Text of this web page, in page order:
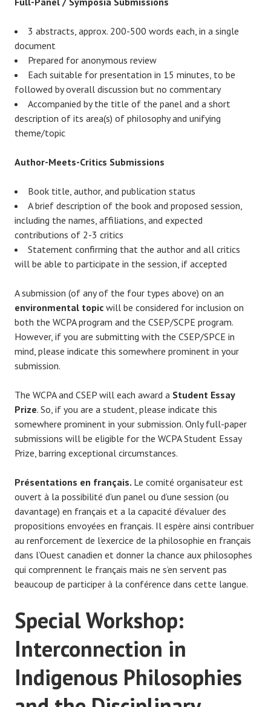
3 abstracts, approx. 200-500 words each, in a single
document
Prepared for anonymous review
Each suitable for presentation in 15 minutes, to be
followed by overall discussion but no commentary
Accompanied by the title of the panel and a short
description of its area(s) of philosophy and unifying
theme/topic
Author-Meets-Critics Submissions
Book title, author, and publication status
A brief description of the book and proposed session,
including the names, affiliations, and expected
contributions of 2-3 critics
Statement confirming that the author and all critics
will be able to participate in the session, if accepted
A submission (of any of the four types above) on an
environmental topic will be considered for inclusion on
both the WCPA program and the CSEP/SCPE program.
However, if you are submitting with the CSEP/SPCE in
mind, please indicate this somewhere prominent in your
submission.
The WCPA and CSEP will each award a Student Essay
Prize. So, if you are a student, please indicate this
somewhere prominent in your submission. Only full-paper
submissions will be eligible for the WCPA Student Essay
Prize, barring exceptional circumstances.
Présentations en français. Le comité organisateur est
ouvert à la possibilité d’un panel ou d’une session (ou
davantage) en français et a la capacité d’évaluer des
propositions envoyées en français. Il espère ainsi contribuer
au renforcement de l’exercice de la philosophie en français
dans l’Ouest canadien et donner la chance aux philosophes
qui comprennent le français mais ne s’en servent pas
beaucoup de participer à la conférence dans cette langue.
Special Workshop:
Interconnection in
Indigenous Philosophies